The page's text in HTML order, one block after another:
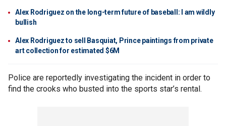
Alex Rodriguez on the long-term future of baseball: I am wildly
bullish
Alex Rodriguez to sell Basquiat, Prince paintings from private
art collection for estimated $6M
Police are reportedly investigating the incident in order to
find the crooks who busted into the sports star’s rental.